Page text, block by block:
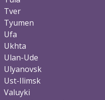
Tver
Tyumen
Ufa
Ukhta
Ulan-Ude
Ulyanovsk
Ust-Ilimsk
Valuyki